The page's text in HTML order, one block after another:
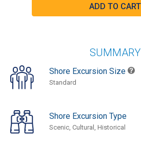
SUMMARY
Shore Excursion Size
Standard
Shore Excursion Type
Scenic, Cultural, Historical